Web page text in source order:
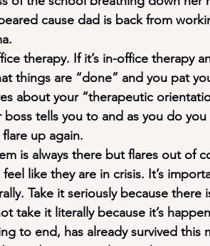
cause dad is back from
therapy. If it’s in-office therapy
things are “done” and you pat
about your “therapeutic
tells you to and as you do
up again.
is always there but flares out of
like they are in crisis. It’s
Take it seriously because there
take it literally because it’s
to end, has already survived this